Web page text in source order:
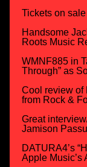
Tickets on
Handsome
Roots Music
WMNF885 in
Through” as
Cool review of
from Rock &
Great
Jamison
DATURA4’s
Apple Music’s